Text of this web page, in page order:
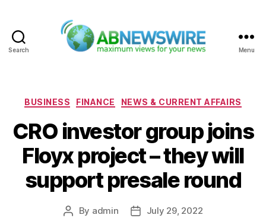
Search Menu
Categories
BUSINESS FINANCE NEWS & CURRENT AFFAIRS
CRO investor group joins
Floyx project – they will
support presale round
Post
By admin
PostJuly 29, 2022